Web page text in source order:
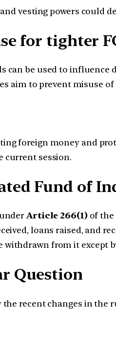
vesting powers could
for tighter
can be used to influence
aim to prevent misuse
foreign money and
current session.
Fund of
Article 266(1)of the
loans raised, and
withdrawn from it except
Question
the recent changes in